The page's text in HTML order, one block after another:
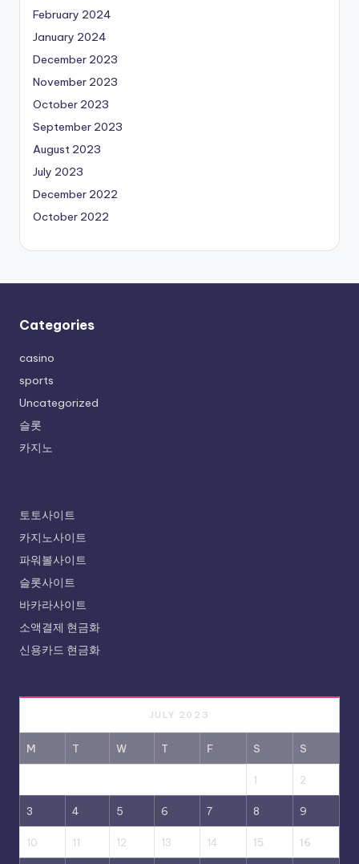
February 2024
January 2024
December 2023
November 2023
October 2023
September 2023
August 2023
July 2023
December 2022
October 2022
Categories
casino
sports
Uncategorized
슬롯
카지노
토토사이트
카지노사이트
파워볼사이트
슬롯사이트
바카라사이트
소액결제 현금화
신용카드 현금화
JULY 2023
M T W T F S S
1 2
3 4 5 6 7 8 9
10 11 12 13 14 15 16